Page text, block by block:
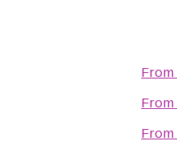
From
From
From